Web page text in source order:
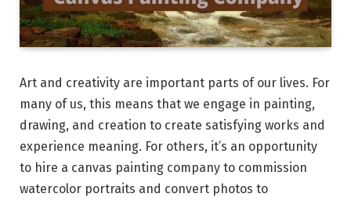
Art and creativity are important parts of our lives. For
many of us, this means that we engage in painting,
drawing, and creation to create satisfying works and
experience meaning. For others, it’s an opportunity
to hire a canvas painting company to commission
watercolor portraits and convert photos to